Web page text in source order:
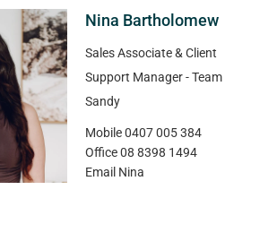
Nina Bartholomew
Sales Associate & Client
Support Manager - Team
Sandy
Mobile0407 005 384
Office08 8398 1494
Email Nina